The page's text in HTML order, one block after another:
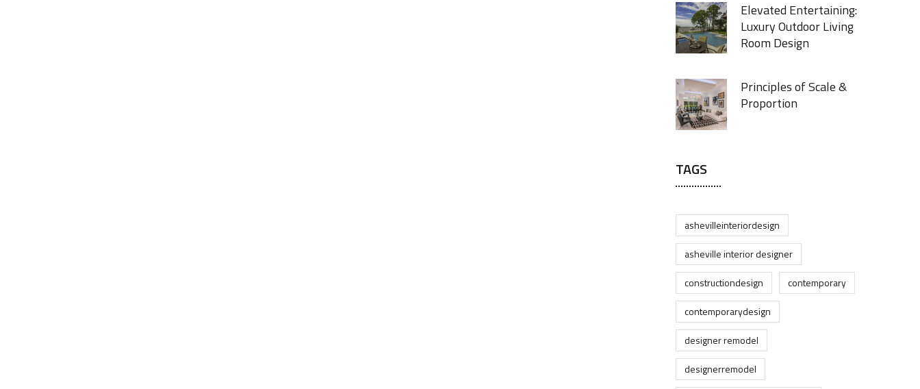
Elevated Entertaining:
Luxury Outdoor Living
Room Design
Principles of Scale &
Proportion
TAGS
ashevilleinteriordesign
asheville interior designer
constructiondesign
contemporary
contemporarydesign
designer remodel
designerremodel